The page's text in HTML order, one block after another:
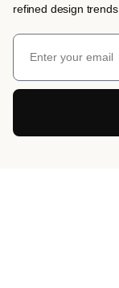
refined design trends.